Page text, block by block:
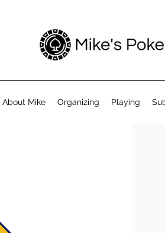
About Mike Organizing Playing